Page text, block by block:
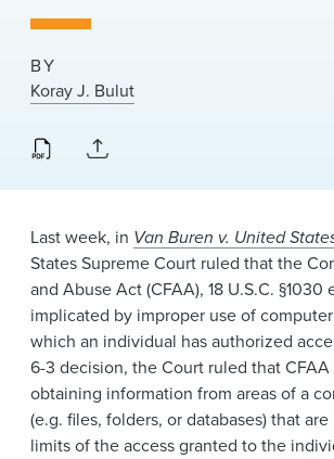
About Us
Locations
News & Events
Alumni
BY
Koray J. Bulut
Last week, in Van Buren v. United
States Supreme Court ruled that the
and Abuse Act (CFAA), 18 U.S.C. §1030
implicated by improper use of
which an individual has authorized
6-3 decision, the Court ruled that
obtaining information from areas of a
(e.g. files, folders, or databases) that
limits of the access granted to the